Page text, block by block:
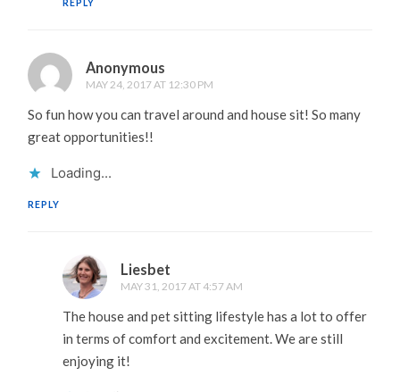
REPLY
Anonymous
MAY 24, 2017 AT 12:30 PM
So fun how you can travel around and house sit! So many
great opportunities!!
Loading...
REPLY
Liesbet
MAY 31, 2017 AT 4:57 AM
The house and pet sitting lifestyle has a lot to offer
in terms of comfort and excitement. We are still
enjoying it!